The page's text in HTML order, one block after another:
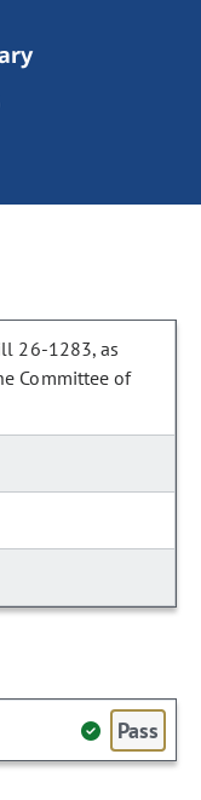
26-1283, as
Committee of
Pass